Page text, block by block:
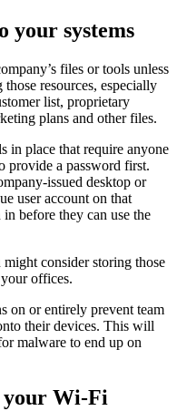
your systems
files or tools unless
resources, especially
list, proprietary
plans and other files.
in place that require anyone
provide a password first.
issued desktop or
user account on that
before they can use the
consider storing those
offices.
on or entirely prevent team
their devices. This will
malware to end up on
your Wi-Fi